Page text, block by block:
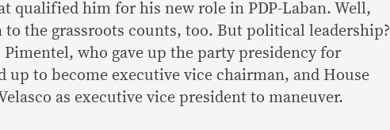
qualified him for his new role in PDP-Laban. Well,
the grassroots counts, too. But political leadership?
Pimentel, who gave up the party presidency for
up to become executive vice chairman, and House
as executive vice president to maneuver.